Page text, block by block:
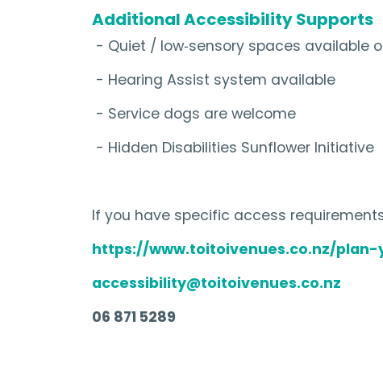
Additional Accessibility Supports
- Quiet / low‑sensory spaces available
- Hearing Assist system available
- Service dogs are welcome
- Hidden Disabilities Sunflower Initiative
If you have specific access
https://www.toitoivenues.co.nz/
accessibility@toitoivenues.co.nz
06 871 5289